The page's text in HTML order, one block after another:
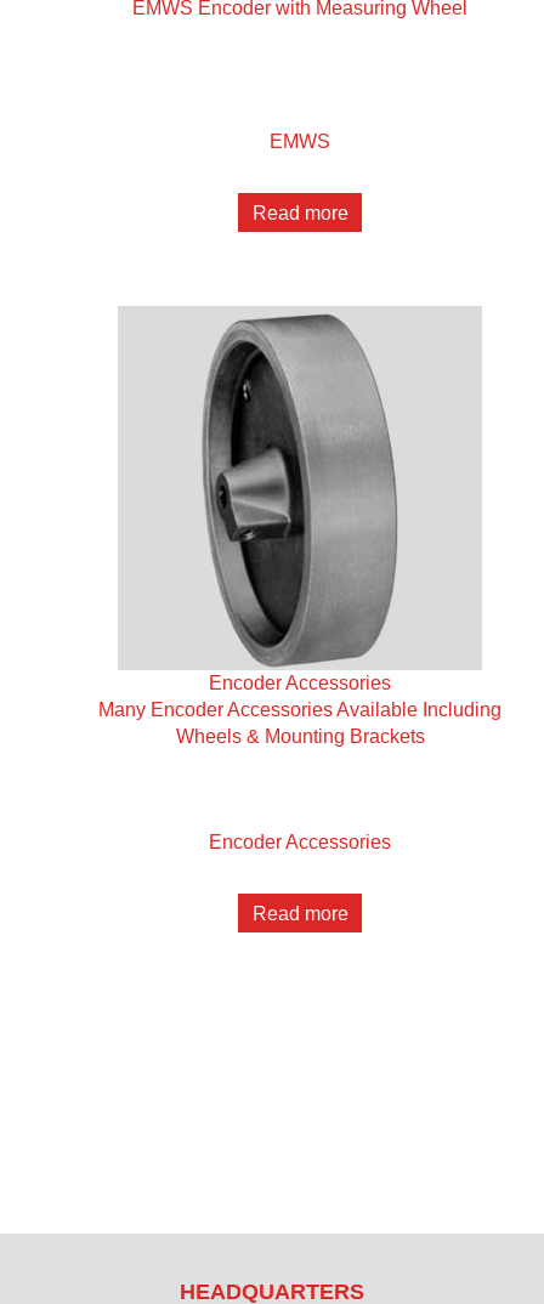
EMWS Encoder with Measuring Wheel
EMWS
Read more
Encoder Accessories
Many Encoder Accessories Available Including
Wheels & Mounting Brackets
Encoder Accessories
Read more
HEADQUARTERS